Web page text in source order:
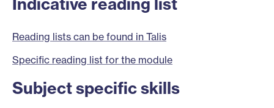
Reading lists can be found in Talis
Specific reading list for the module
Subject specific skills